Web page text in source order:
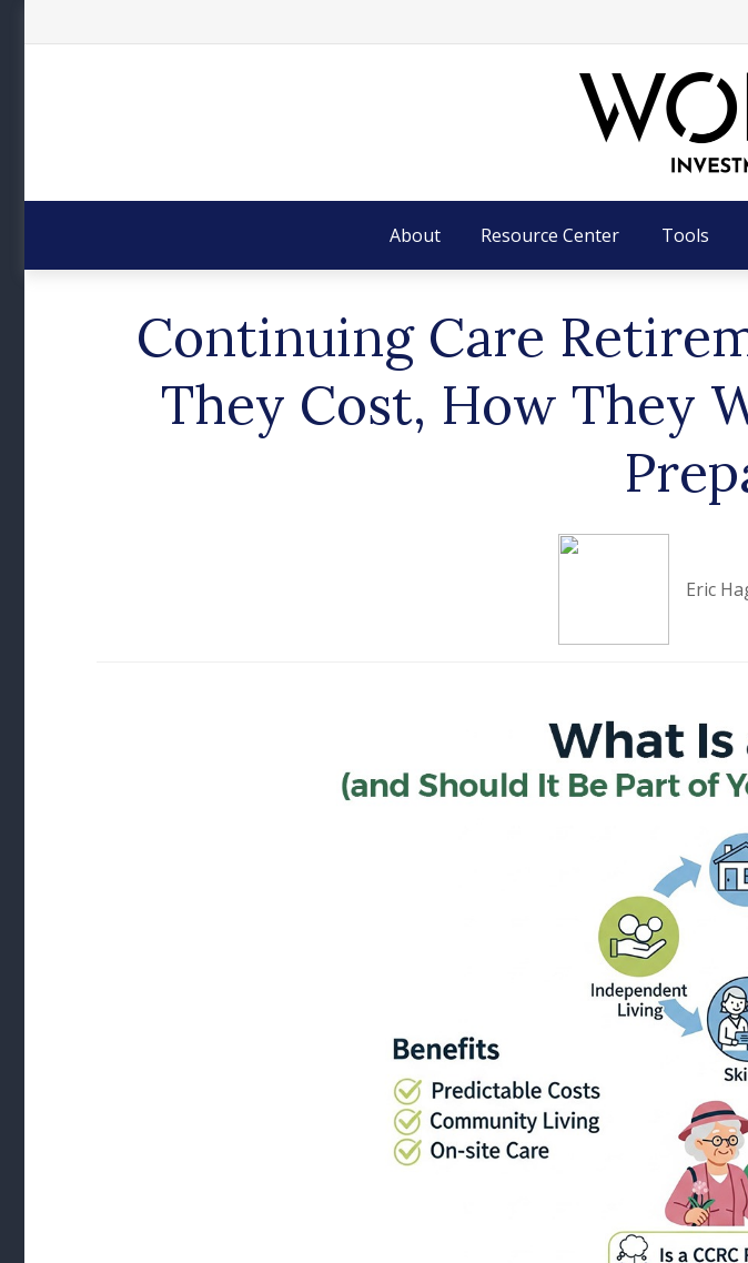
About Resource Center Tools
Continuing Care
They Cost, How They
Eric